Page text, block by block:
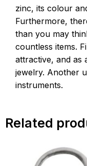
zinc, its colour
Furthermore,
than you may
countless items.
attractive, and as
jewelry. Another
instruments.
Related